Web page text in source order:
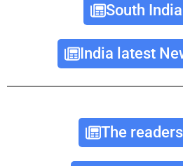
South
India latest
The